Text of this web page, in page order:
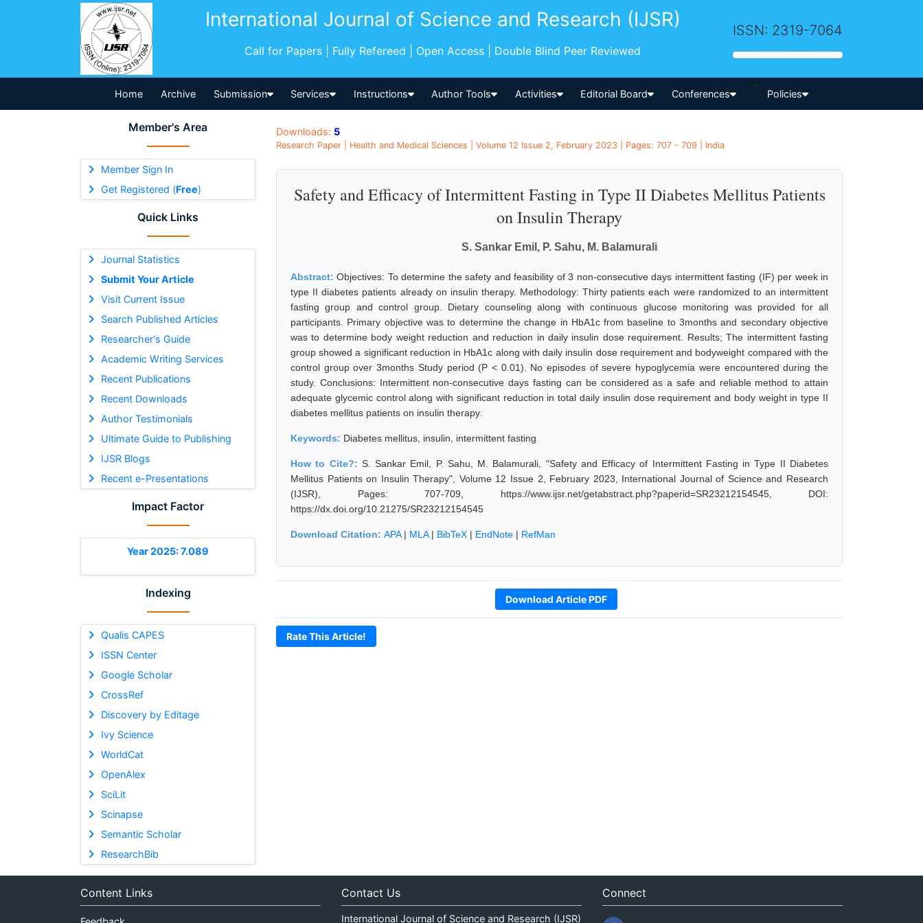
International Journal of Science and Research (IJSR)
Call for Papers | Fully Refereed | Open Access | Double Blind Peer Reviewed
ISSN: 2319-7064
Home Archive Submission Services Instructions Author Tools Activities Editorial Board Conferences
-->
Policies
Member's Area
Member Sign In
Get Registered (Free)
Quick Links
Journal Statistics
Submit Your Article
Visit Current Issue
Search Published Articles
Researcher's Guide
Academic Writing Services
Recent Publications
Recent Downloads
Author Testimonials
Ultimate Guide to Publishing
IJSR Blogs
Recent e-Presentations
Impact Factor
Year 2025: 7.089
Indexing
Qualis CAPES
ISSN Center
Google Scholar
CrossRef
Discovery by Editage
Ivy Science
WorldCat
OpenAlex
SciLit
Scinapse
Semantic Scholar
ResearchBib
Downloads: 5
Research Paper | Health and Medical Sciences | Volume 12 Issue 2, February 2023 | Pages: 707 - 709 | India
Safety and Efficacy of Intermittent Fasting in Type II Diabetes Mellitus Patients
on Insulin Therapy
S. Sankar Emil, P. Sahu, M. Balamurali
Abstract:Objectives: To determine the safety and feasibility of 3 non-consecutive days intermittent fasting (IF) per week in
type II diabetes patients already on insulin therapy. Methodology: Thirty patients each were randomized to an intermittent
fasting group and control group. Dietary counseling along with continuous glucose monitoring was provided for all
participants. Primary objective was to determine the change in HbA1c from baseline to 3months and secondary objective
was to determine body weight reduction and reduction in daily insulin dose requirement. Results; The intermittent fasting
group showed a significant reduction in HbA1c along with daily insulin dose requirement and bodyweight compared with the
control group over 3months Study period (P < 0.01). No episodes of severe hypoglycemia were encountered during the
study. Conclusions: Intermittent non-consecutive days fasting can be considered as a safe and reliable method to attain
adequate glycemic control along with significant reduction in total daily insulin dose requirement and body weight in type II
diabetes mellitus patients on insulin therapy.
Keywords: Diabetes mellitus, insulin, intermittent fasting
How to Cite?: S. Sankar Emil, P. Sahu, M. Balamurali, "Safety and Efficacy of Intermittent Fasting in Type II Diabetes
Mellitus Patients on Insulin Therapy", Volume 12 Issue 2, February 2023, International Journal of Science and Research
(IJSR), Pages: 707-709, https://www.ijsr.net/getabstract.php?paperid=SR23212154545, DOI:
https://dx.doi.org/10.21275/SR23212154545
Download Citation: APA| MLA| BibTeX | EndNote | RefMan
Download Article PDF
Rate This Article!
Content Links Contact Us
International Journal of Science and Research (IJSR)
Connect